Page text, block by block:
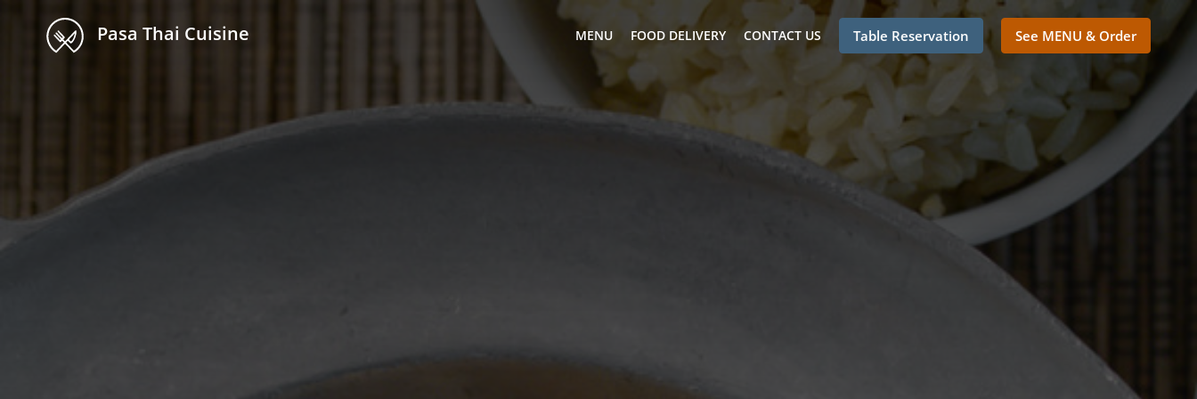
Pasa Thai Cuisine MENU FOOD DELIVERY CONTACT US Table Reservation See MENU & Order